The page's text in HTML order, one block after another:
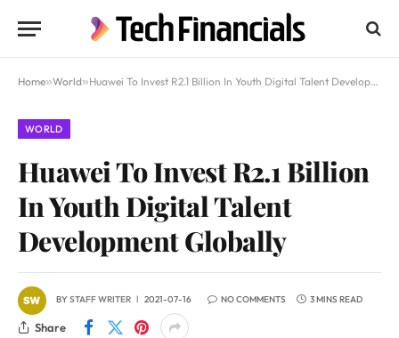
Home»World»Huawei To Invest R2.1 Billion In Youth Digital Talent Development Globally
WORLD
Huawei To Invest R2.1 Billion
In Youth Digital Talent
Development Globally
BYSTAFF WRITER 2021-07-16 NO COMMENTS 3 MINS READ
Share